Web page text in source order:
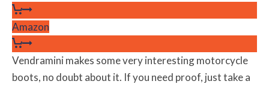
Amazon
Vendramini makes some very interesting motorcycle
boots, no doubt about it. If you need proof, just take a